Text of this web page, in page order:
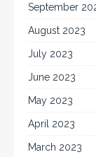
September
August 2023
July 2023
June 2023
May 2023
April 2023
March 2023